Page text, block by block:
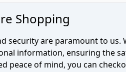
Shopping
security are paramount to us.
information, ensuring the
peace of mind, you can